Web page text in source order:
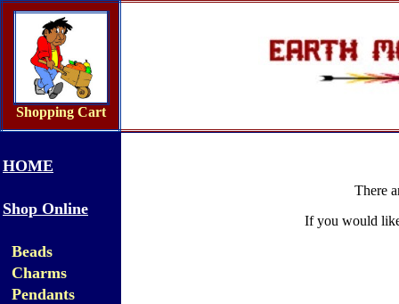
Shopping Cart
HOME
Shop Online
Beads
Charms
Pendants
There
If you would